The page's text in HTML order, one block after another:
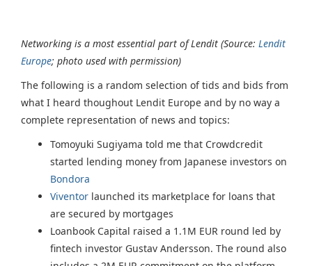
Networking is a most essential part of Lendit (Source: Lendit
Europe; photo used with permission)
The following is a random selection of tids and bids from
what I heard thoughout Lendit Europe and by no way a
complete representation of news and topics:
Tomoyuki Sugiyama told me that Crowdcredit
started lending money from Japanese investors on
Bondora
Viventor launched its marketplace for loans that
are secured by mortgages
Loanbook Capital raised a 1.1M EUR round led by
fintech investor Gustav Andersson. The round also